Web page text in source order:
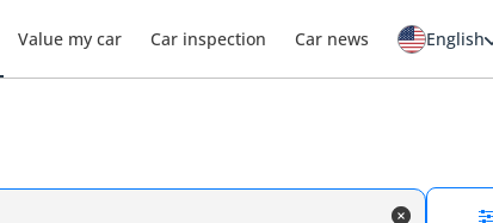
Value my car Car inspection Car news English